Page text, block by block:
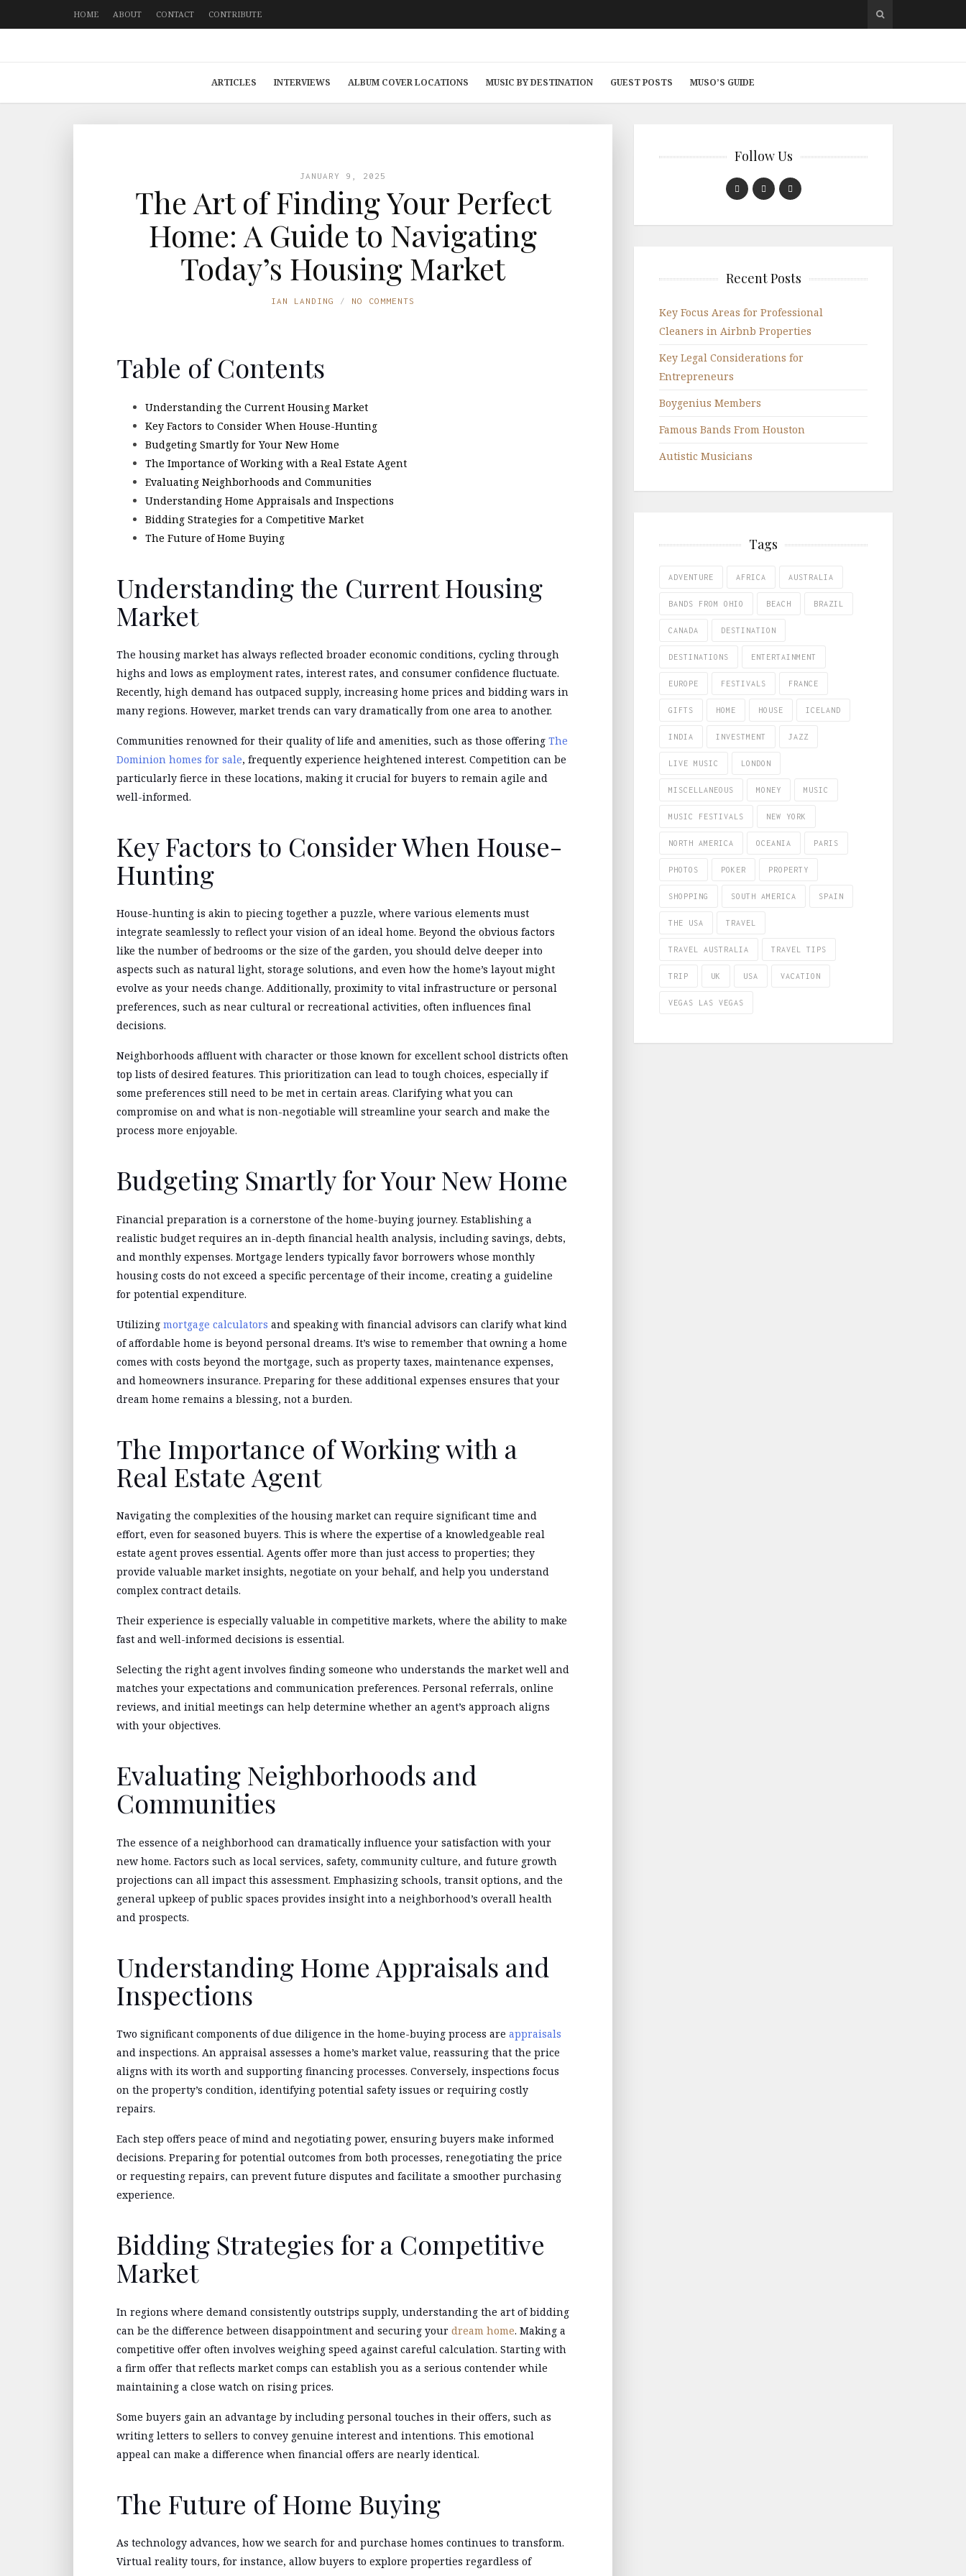
HOME ABOUT CONTACT CONTRIBUTE
ARTICLES INTERVIEWS ALBUM COVER LOCATIONS MUSIC BY DESTINATION GUEST POSTS MUSO’S GUIDE
JANUARY 9, 2025
The Art of Finding Your Perfect
Home: A Guide to Navigating
Today’s Housing Market
IAN LANDING NO COMMENTS
Table of Contents
Understanding the Current Housing Market
Key Factors to Consider When House-Hunting
Budgeting Smartly for Your New Home
The Importance of Working with a Real Estate Agent
Evaluating Neighborhoods and Communities
Understanding Home Appraisals and Inspections
Bidding Strategies for a Competitive Market
The Future of Home Buying
Understanding the Current Housing
Market
The housing market has always reflected broader economic conditions, cycling through
highs and lows as employment rates, interest rates, and consumer confidence fluctuate.
Recently, high demand has outpaced supply, increasing home prices and bidding wars in
many regions. However, market trends can vary dramatically from one area to another.
Communities renowned for their quality of life and amenities, such as those offering The
Dominion homes for sale, frequently experience heightened interest. Competition can be
particularly fierce in these locations, making it crucial for buyers to remain agile and
well-informed.
Key Factors to Consider When House-
Hunting
House-hunting is akin to piecing together a puzzle, where various elements must
integrate seamlessly to reflect your vision of an ideal home. Beyond the obvious factors
like the number of bedrooms or the size of the garden, you should delve deeper into
aspects such as natural light, storage solutions, and even how the home’s layout might
evolve as your needs change. Additionally, proximity to vital infrastructure or personal
preferences, such as near cultural or recreational activities, often influences final
decisions.
Neighborhoods affluent with character or those known for excellent school districts often
top lists of desired features. This prioritization can lead to tough choices, especially if
some preferences still need to be met in certain areas. Clarifying what you can
compromise on and what is non-negotiable will streamline your search and make the
process more enjoyable.
Budgeting Smartly for Your New Home
Financial preparation is a cornerstone of the home-buying journey. Establishing a
realistic budget requires an in-depth financial health analysis, including savings, debts,
and monthly expenses. Mortgage lenders typically favor borrowers whose monthly
housing costs do not exceed a specific percentage of their income, creating a guideline
for potential expenditure.
Utilizing mortgage calculators and speaking with financial advisors can clarify what kind
of affordable home is beyond personal dreams. It’s wise to remember that owning a home
comes with costs beyond the mortgage, such as property taxes, maintenance expenses,
and homeowners insurance. Preparing for these additional expenses ensures that your
dream home remains a blessing, not a burden.
The Importance of Working with a
Real Estate Agent
Navigating the complexities of the housing market can require significant time and
effort, even for seasoned buyers. This is where the expertise of a knowledgeable real
estate agent proves essential. Agents offer more than just access to properties; they
provide valuable market insights, negotiate on your behalf, and help you understand
complex contract details.
Their experience is especially valuable in competitive markets, where the ability to make
fast and well-informed decisions is essential.
Selecting the right agent involves finding someone who understands the market well and
matches your expectations and communication preferences. Personal referrals, online
reviews, and initial meetings can help determine whether an agent’s approach aligns
with your objectives.
Evaluating Neighborhoods and
Communities
The essence of a neighborhood can dramatically influence your satisfaction with your
new home. Factors such as local services, safety, community culture, and future growth
projections can all impact this assessment. Emphasizing schools, transit options, and the
general upkeep of public spaces provides insight into a neighborhood’s overall health
and prospects.
Understanding Home Appraisals and
Inspections
Two significant components of due diligence in the home-buying process are appraisals
and inspections. An appraisal assesses a home’s market value, reassuring that the price
aligns with its worth and supporting financing processes. Conversely, inspections focus
on the property’s condition, identifying potential safety issues or requiring costly
repairs.
Each step offers peace of mind and negotiating power, ensuring buyers make informed
decisions. Preparing for potential outcomes from both processes, renegotiating the price
or requesting repairs, can prevent future disputes and facilitate a smoother purchasing
experience.
Bidding Strategies for a Competitive
Market
In regions where demand consistently outstrips supply, understanding the art of bidding
can be the difference between disappointment and securing your dream home. Making a
competitive offer often involves weighing speed against careful calculation. Starting with
a firm offer that reflects market comps can establish you as a serious contender while
maintaining a close watch on rising prices.
Some buyers gain an advantage by including personal touches in their offers, such as
writing letters to sellers to convey genuine interest and intentions. This emotional
appeal can make a difference when financial offers are nearly identical.
The Future of Home Buying
As technology advances, how we search for and purchase homes continues to transform.
Virtual reality tours, for instance, allow buyers to explore properties regardless of
Follow Us
Recent Posts
Key Focus Areas for Professional
Cleaners in Airbnb Properties
Key Legal Considerations for
Entrepreneurs
Boygenius Members
Famous Bands From Houston
Autistic Musicians
Tags
ADVENTURE AFRICA AUSTRALIA
BANDS FROM OHIO BEACH BRAZIL
CANADA DESTINATION
DESTINATIONS ENTERTAINMENT
EUROPE FESTIVALS FRANCE
GIFTS HOME HOUSE ICELAND
INDIA INVESTMENT JAZZ
LIVE MUSIC LONDON
MISCELLANEOUS MONEY MUSIC
MUSIC FESTIVALS NEW YORK
NORTH AMERICA OCEANIA PARIS
PHOTOS POKER PROPERTY
SHOPPING SOUTH AMERICA SPAIN
THE USA TRAVEL
TRAVEL AUSTRALIA TRAVEL TIPS
TRIP UK USA VACATION
VEGAS LAS VEGAS